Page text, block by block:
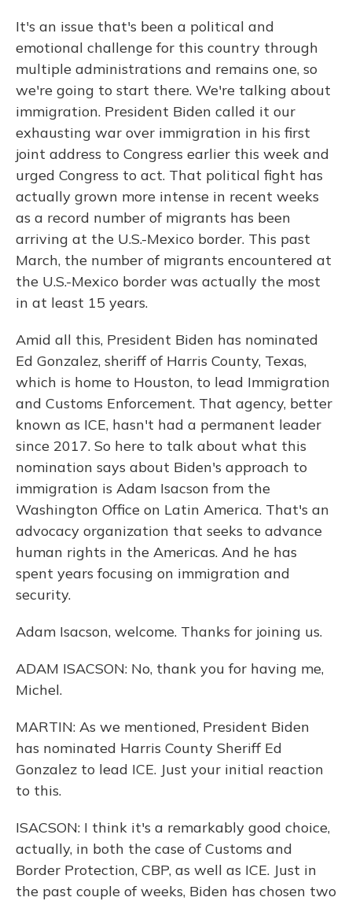
It's an issue that's been a political and
emotional challenge for this country through
multiple administrations and remains one, so
we're going to start there. We're talking about
immigration. President Biden called it our
exhausting war over immigration in his first
joint address to Congress earlier this week and
urged Congress to act. That political fight has
actually grown more intense in recent weeks
as a record number of migrants has been
arriving at the U.S.-Mexico border. This past
March, the number of migrants encountered at
the U.S.-Mexico border was actually the most
in at least 15 years.
Amid all this, President Biden has nominated
Ed Gonzalez, sheriff of Harris County, Texas,
which is home to Houston, to lead Immigration
and Customs Enforcement. That agency, better
known as ICE, hasn't had a permanent leader
since 2017. So here to talk about what this
nomination says about Biden's approach to
immigration is Adam Isacson from the
Washington Office on Latin America. That's an
advocacy organization that seeks to advance
human rights in the Americas. And he has
spent years focusing on immigration and
security.
Adam Isacson, welcome. Thanks for joining us.
ADAM ISACSON: No, thank you for having me,
Michel.
MARTIN: As we mentioned, President Biden
has nominated Harris County Sheriff Ed
Gonzalez to lead ICE. Just your initial reaction
to this.
ISACSON: I think it's a remarkably good choice,
actually, in both the case of Customs and
Border Protection, CBP, as well as ICE. Just in
the past couple of weeks, Biden has chosen two